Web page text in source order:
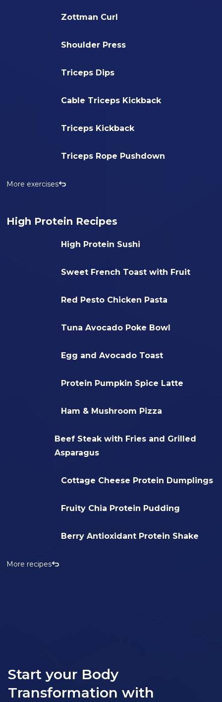
Zottman Curl
Shoulder Press
Triceps Dips
Cable Triceps Kickback
Triceps Kickback
Triceps Rope Pushdown
More exercises
High Protein Recipes
High Protein Sushi
Sweet French Toast with Fruit
Red Pesto Chicken Pasta
Tuna Avocado Poke Bowl
Egg and Avocado Toast
Protein Pumpkin Spice Latte
Ham & Mushroom Pizza
Beef Steak with Fries and Grilled
Asparagus
Cottage Cheese Protein Dumplings
Fruity Chia Protein Pudding
Berry Antioxidant Protein Shake
More recipes
Start your Body
Transformation with